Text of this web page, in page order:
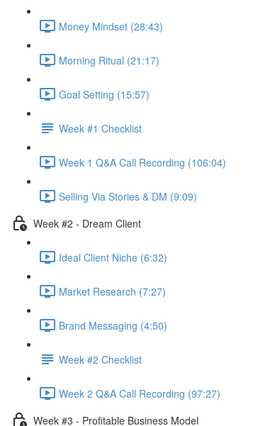
Money Mindset (28:43)
Morning Ritual (21:17)
Goal Setting (15:57)
Week #1 Checklist
Week 1 Q&A Call Recording (106:04)
Selling Via Stories & DM (9:09)
Week #2 - Dream Client
Ideal Client Niche (6:32)
Market Research (7:27)
Brand Messaging (4:50)
Week #2 Checklist
Week 2 Q&A Call Recording (97:27)
Week #3 - Profitable Business Model